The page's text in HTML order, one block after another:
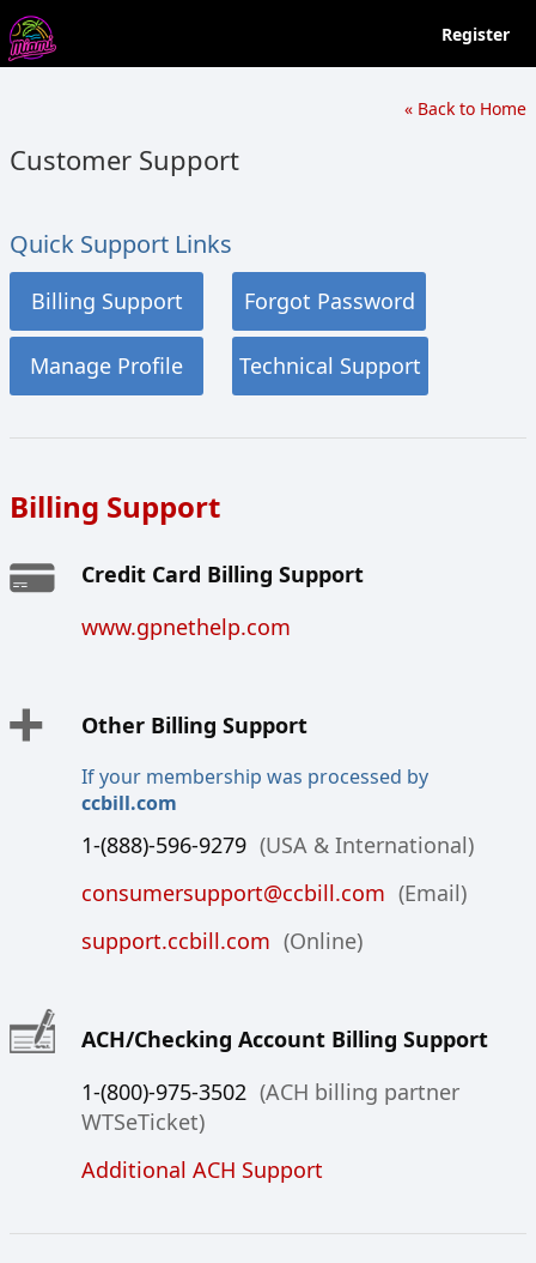
Register
« Back to Home
Customer Support
Quick Support Links
Billing Support Forgot Password
Manage Profile Technical Support
Billing Support
Credit Card Billing Support
www.gpnethelp.com
Other Billing Support
If your membership was processed by
ccbill.com
1-(888)-596-9279 (USA & International)
consumersupport@ccbill.com (Email)
support.ccbill.com (Online)
ACH/Checking Account Billing Support
1-(800)-975-3502 (ACH billing partner
WTSeTicket)
Additional ACH Support